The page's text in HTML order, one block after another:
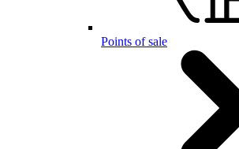
Points of sale